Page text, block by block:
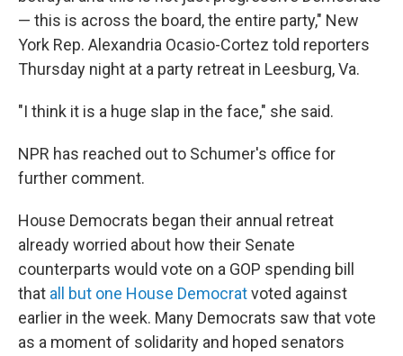
— this is across the board, the entire party," New
York Rep. Alexandria Ocasio-Cortez told reporters
Thursday night at a party retreat in Leesburg, Va.
"I think it is a huge slap in the face," she said.
NPR has reached out to Schumer's office for
further comment.
House Democrats began their annual retreat
already worried about how their Senate
counterparts would vote on a GOP spending bill
that all but one House Democratvoted against
earlier in the week. Many Democrats saw that vote
as a moment of solidarity and hoped senators